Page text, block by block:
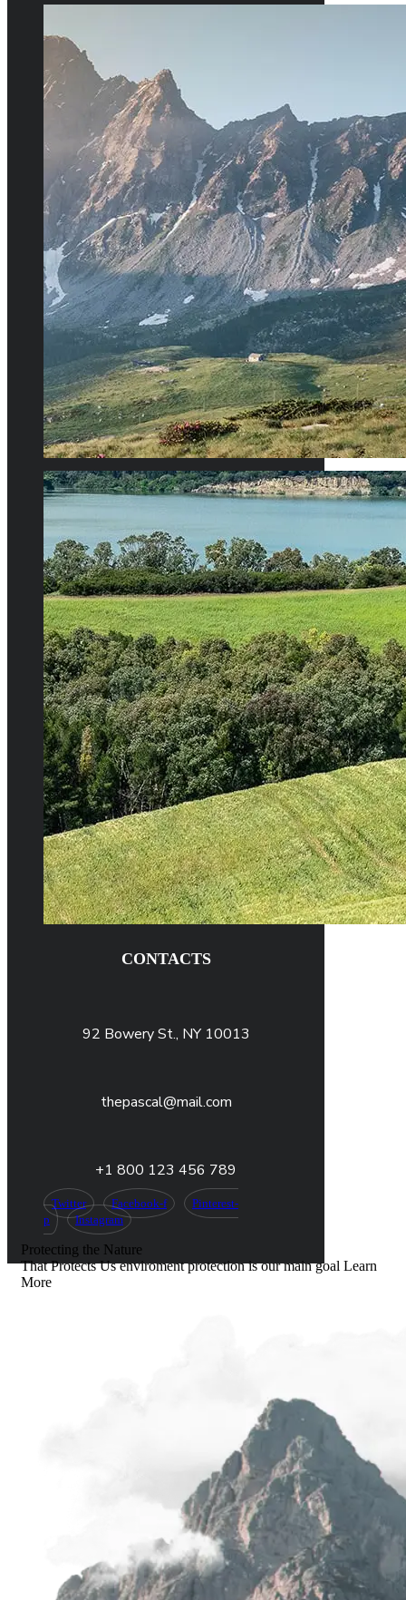
CONTACTS
92 Bowery St., NY 10013
thepascal@mail.com
+1 800 123 456 789
Twitter Facebook-f
Pinterest-
p
Instagram
Protecting the Nature
That Protects Us enviroment protection is our main goal Learn
More